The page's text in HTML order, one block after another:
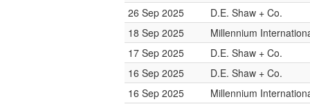
26 Sep 2025
D.E. Shaw + Co.
18 Sep 2025
Millennium
17 Sep 2025
D.E. Shaw + Co.
16 Sep 2025
D.E. Shaw + Co.
16 Sep 2025
Millennium